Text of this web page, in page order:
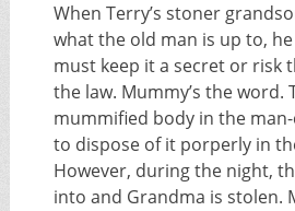
When Terry’s stoner
what the old man is up to,
must keep it a secret or risk
the law. Mummy’s the word.
mummified body in the
to dispose of it porperly in
However, during the night,
into and Grandma is stolen.